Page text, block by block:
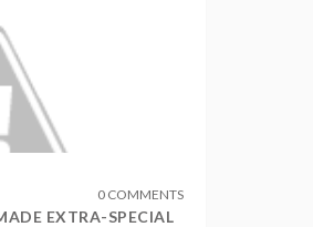
0 COMMENTS
EXTRA-SPECIAL